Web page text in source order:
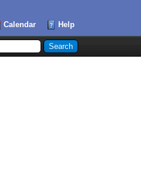
Calendar Help